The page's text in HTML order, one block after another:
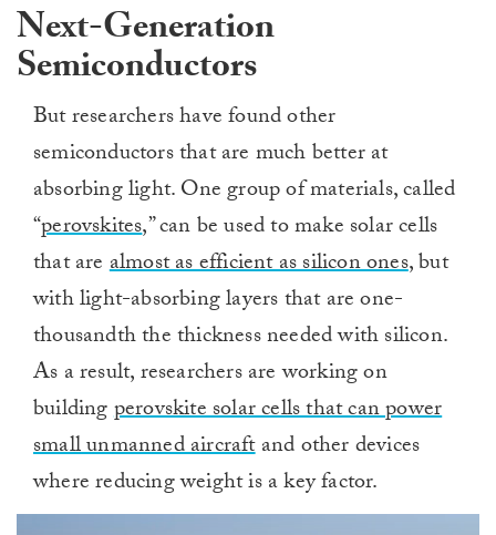
Next-Generation
Semiconductors
But researchers have found other
semiconductors that are much better at
absorbing light. One group of materials, called
“perovskites,” can be used to make solar cells
that arealmost as efficient as silicon ones, but
with light-absorbing layers that are one-
thousandth the thickness needed with silicon.
As a result, researchers are working on
buildingperovskite solar cells that can power
small unmanned aircraftand other devices
where reducing weight is a key factor.